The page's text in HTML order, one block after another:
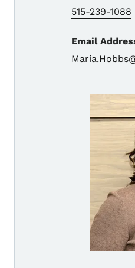
515-239-1088
Email